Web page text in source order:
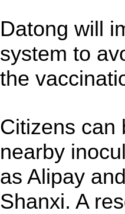
Datong will
system to
the
Citizens can
nearby
as Alipay
Shanxi. A